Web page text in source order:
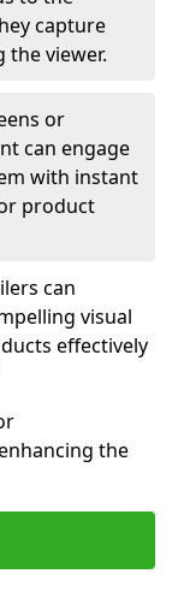
capture
viewer.
or
can engage
with instant
product
can
visual
effectively
the